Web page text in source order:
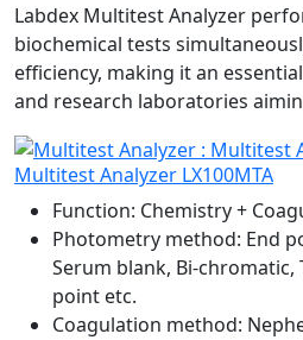
Labdex Multitest Analyzer
biochemical tests
efficiency, making it an
and research laboratories
Multitest Analyzer LX100MTA
Function: Chemistry +
Photometry method: End
Serum blank, Bi-
point etc.
Coagulation method: